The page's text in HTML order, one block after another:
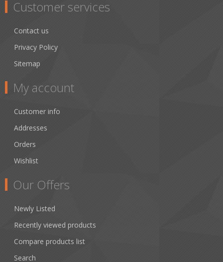
Customer services
Contact us
Privacy Policy
Sitemap
My account
Customer info
Addresses
Orders
Wishlist
Our Offers
Newly Listed
Recently viewed products
Compare products list
Search